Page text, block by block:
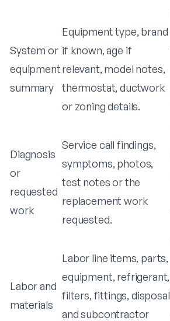
System or
equipment
summary
Equipment type, brand
if known, age if
relevant, model notes,
thermostat, ductwork
or zoning details.
Diagnosis
or
requested
work
Service call findings,
symptoms, photos,
test notes or the
replacement work
requested.
Labor and
materials
Labor line items, parts,
equipment, refrigerant,
filters, fittings, disposal
and subcontractor